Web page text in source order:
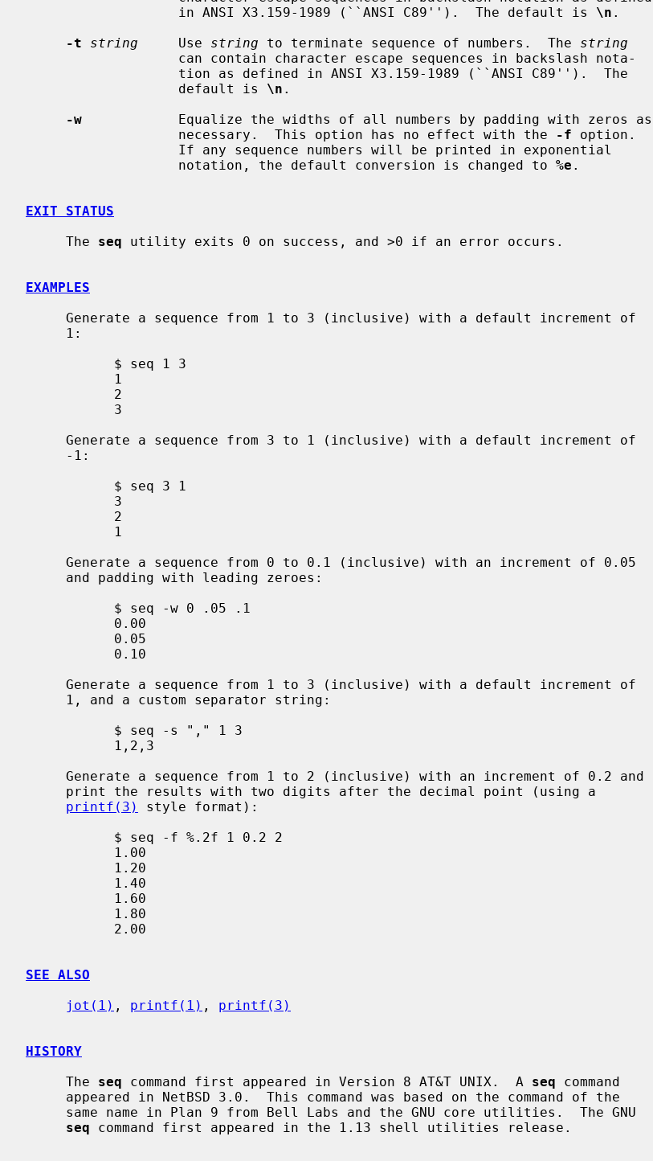
                   in ANSI X3.159-1989 (``ANSI C89'').  The default is
\n .
-t
string
     Use
string to terminate sequence of numbers.  The string
                   default is
\n .
-w
            Equalize the widths of all numbers by padding with zeros as
                   necessary.  This option has no effect with the
-f option.
                   notation, the default conversion is changed to
%e .
EXIT STATUS
     The
seq utility exits 0 on success, and >0 if an error occurs.
EXAMPLES
printf(3)
style format):
SEE ALSO
jot(1) , printf(1) , printf(3)
HISTORY
     The
seq command first appeared in Version 8 AT&T UNIX.  A seq command
seq command first appeared in the 1.13 shell utilities release.